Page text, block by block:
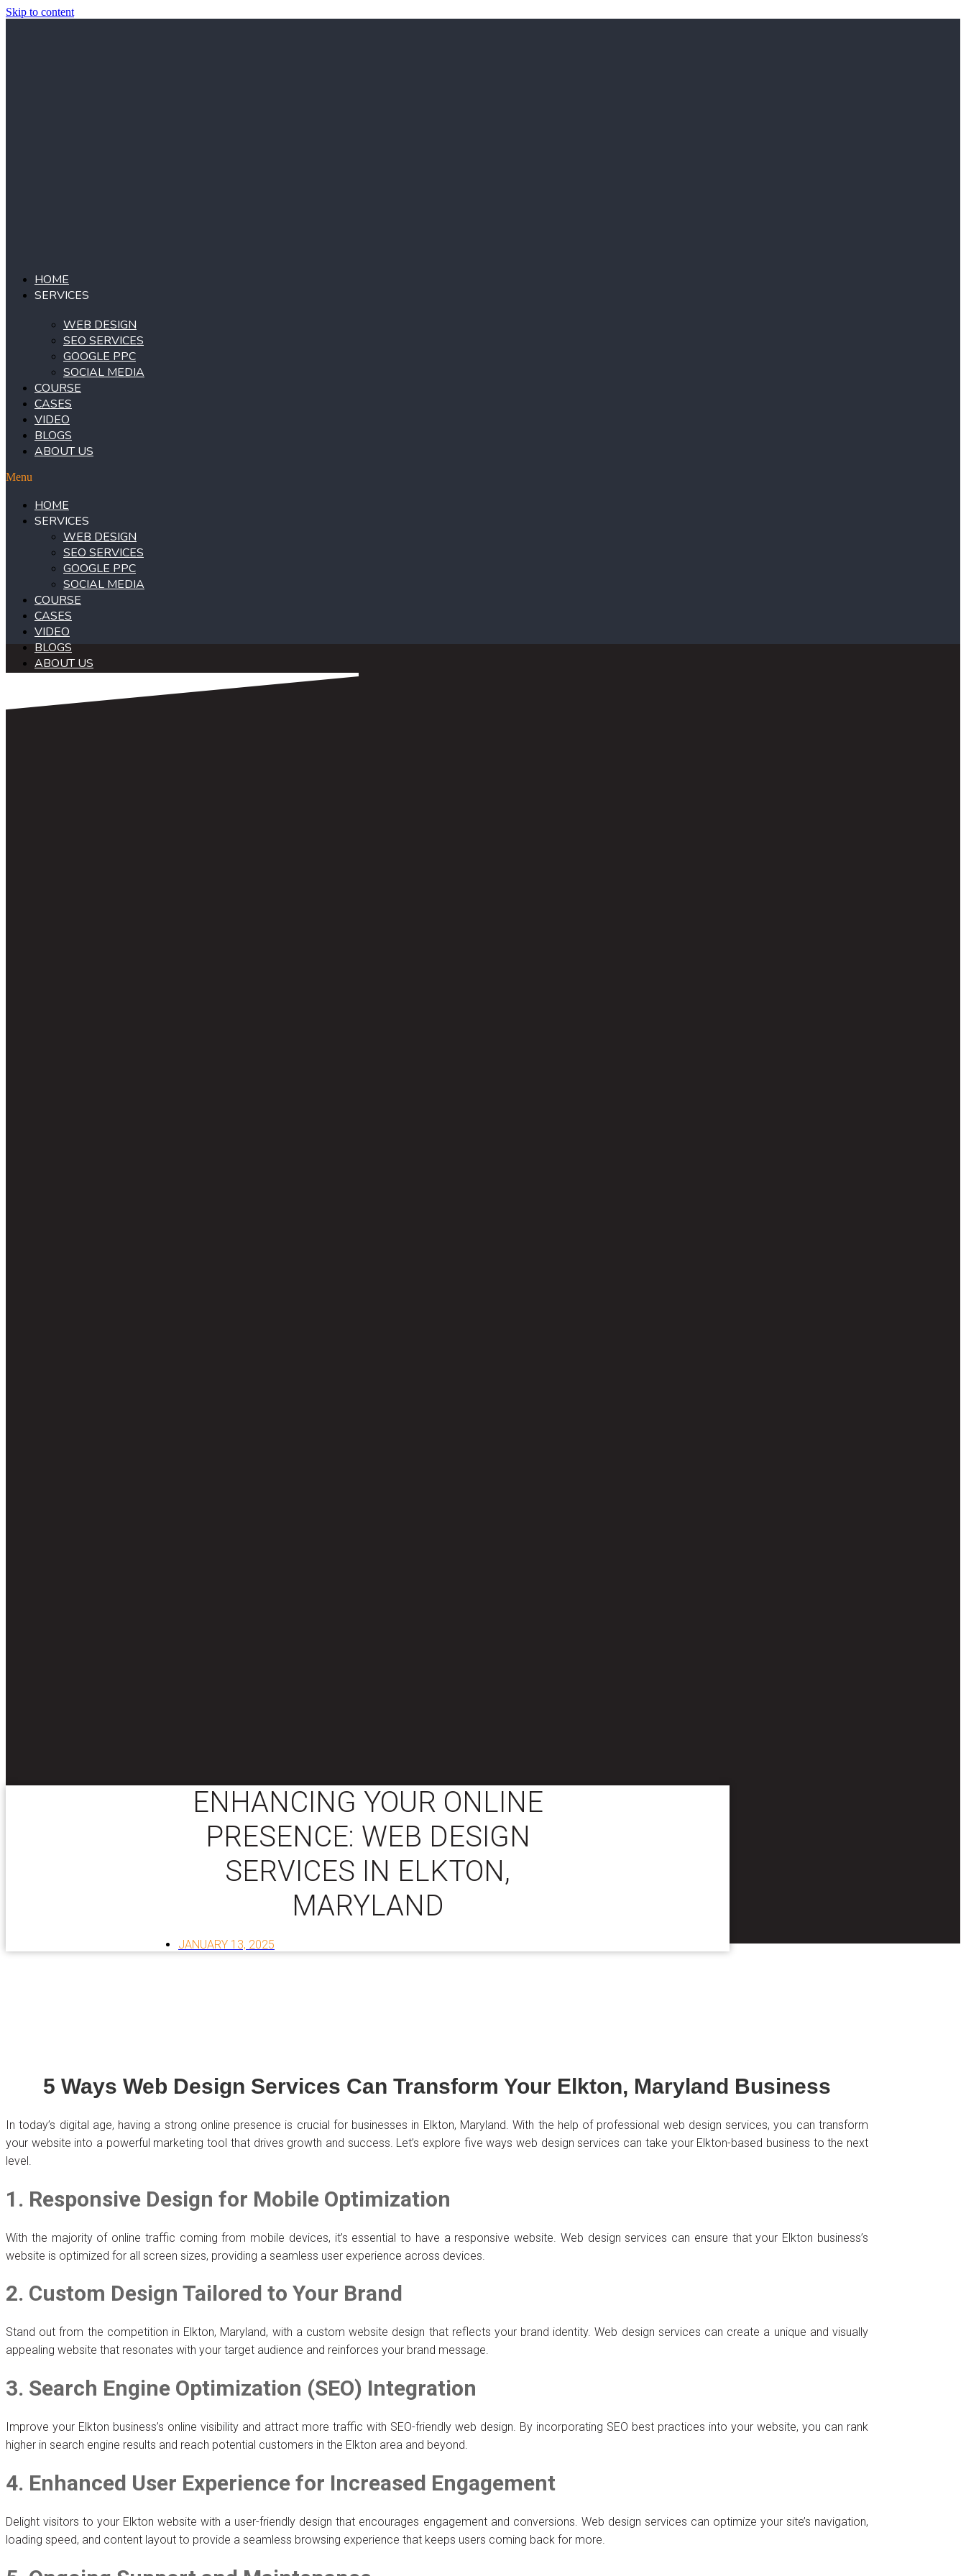
Skip to content
HOME
SERVICES
WEB DESIGN
SEO SERVICES
GOOGLE PPC
SOCIAL MEDIA
COURSE
CASES
VIDEO
BLOGS
ABOUT US
Menu
HOME
SERVICES
WEB DESIGN
SEO SERVICES
GOOGLE PPC
SOCIAL MEDIA
COURSE
CASES
VIDEO
BLOGS
ABOUT US
ENHANCING YOUR ONLINE
PRESENCE: WEB DESIGN
SERVICES IN ELKTON,
MARYLAND
JANUARY 13, 2025
5 Ways Web Design Services Can Transform Your Elkton, Maryland Business
In today’s digital age, having a strong online presence is crucial for businesses in Elkton, Maryland. With the help of professional web design services, you can transform
your website into a powerful marketing tool that drives growth and success. Let’s explore five ways web design services can take your Elkton-based business to the next
level.
1. Responsive Design for Mobile Optimization
With the majority of online traffic coming from mobile devices, it’s essential to have a responsive website. Web design services can ensure that your Elkton business’s
website is optimized for all screen sizes, providing a seamless user experience across devices.
2. Custom Design Tailored to Your Brand
Stand out from the competition in Elkton, Maryland, with a custom website design that reflects your brand identity. Web design services can create a unique and visually
appealing website that resonates with your target audience and reinforces your brand message.
3. Search Engine Optimization (SEO) Integration
Improve your Elkton business’s online visibility and attract more traffic with SEO-friendly web design. By incorporating SEO best practices into your website, you can rank
higher in search engine results and reach potential customers in the Elkton area and beyond.
4. Enhanced User Experience for Increased Engagement
Delight visitors to your Elkton website with a user-friendly design that encourages engagement and conversions. Web design services can optimize your site’s navigation,
loading speed, and content layout to provide a seamless browsing experience that keeps users coming back for more.